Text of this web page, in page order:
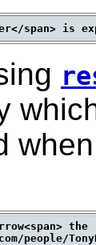
the
people/